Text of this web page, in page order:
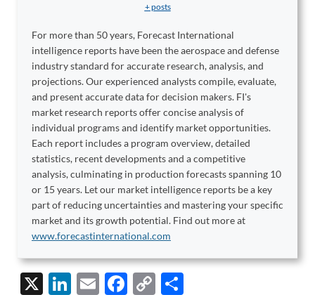
+ posts
For more than 50 years, Forecast International
intelligence reports have been the aerospace and defense
industry standard for accurate research, analysis, and
projections. Our experienced analysts compile, evaluate,
and present accurate data for decision makers. FI's
market research reports offer concise analysis of
individual programs and identify market opportunities.
Each report includes a program overview, detailed
statistics, recent developments and a competitive
analysis, culminating in production forecasts spanning 10
or 15 years. Let our market intelligence reports be a key
part of reducing uncertainties and mastering your specific
market and its growth potential. Find out more at
www.forecastinternational.com
X
Li
E
F
C